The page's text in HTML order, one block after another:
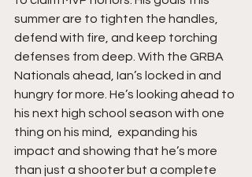
summer are to tighten the handles,
defend with fire, and keep torching
defenses from deep. With the GRBA
Nationals ahead, Ian’s locked in and
hungry for more. He’s looking ahead to
his next high school season with one
thing on his mind,  expanding his
impact and showing that he’s more
than just a shooter but a complete